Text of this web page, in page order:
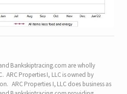
Bankskiptracing.com are wholly
ARC Properties I, LLC is owned by
ARC Properties I, LLC does business as